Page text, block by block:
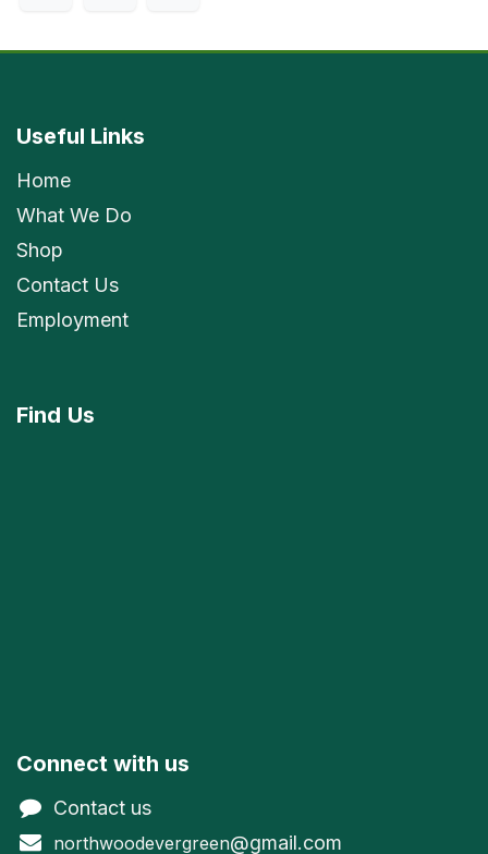
Useful Links
Home
What We Do
Shop
Contact Us
Employment
Find Us
Connect with us
Contact us
northwoodevergreen@gmail.com